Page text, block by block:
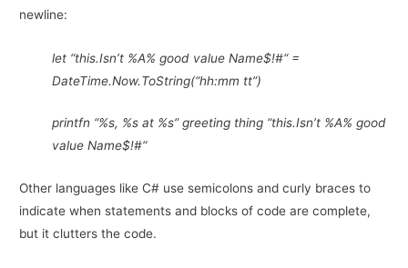
newline:
let “this.Isn’t %A% good value Name$!#“ =
DateTime.Now.ToString(“hh:mm tt”)
printfn “%s, %s at %s” greeting thing “this.Isn’t %A% good
value Name$!#“
Other languages like C# use semicolons and curly braces to
indicate when statements and blocks of code are complete,
but it clutters the code.